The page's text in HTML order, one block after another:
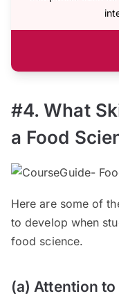
#4. What
a Food
Here are some of
to develop when
food science.
(a) Attention